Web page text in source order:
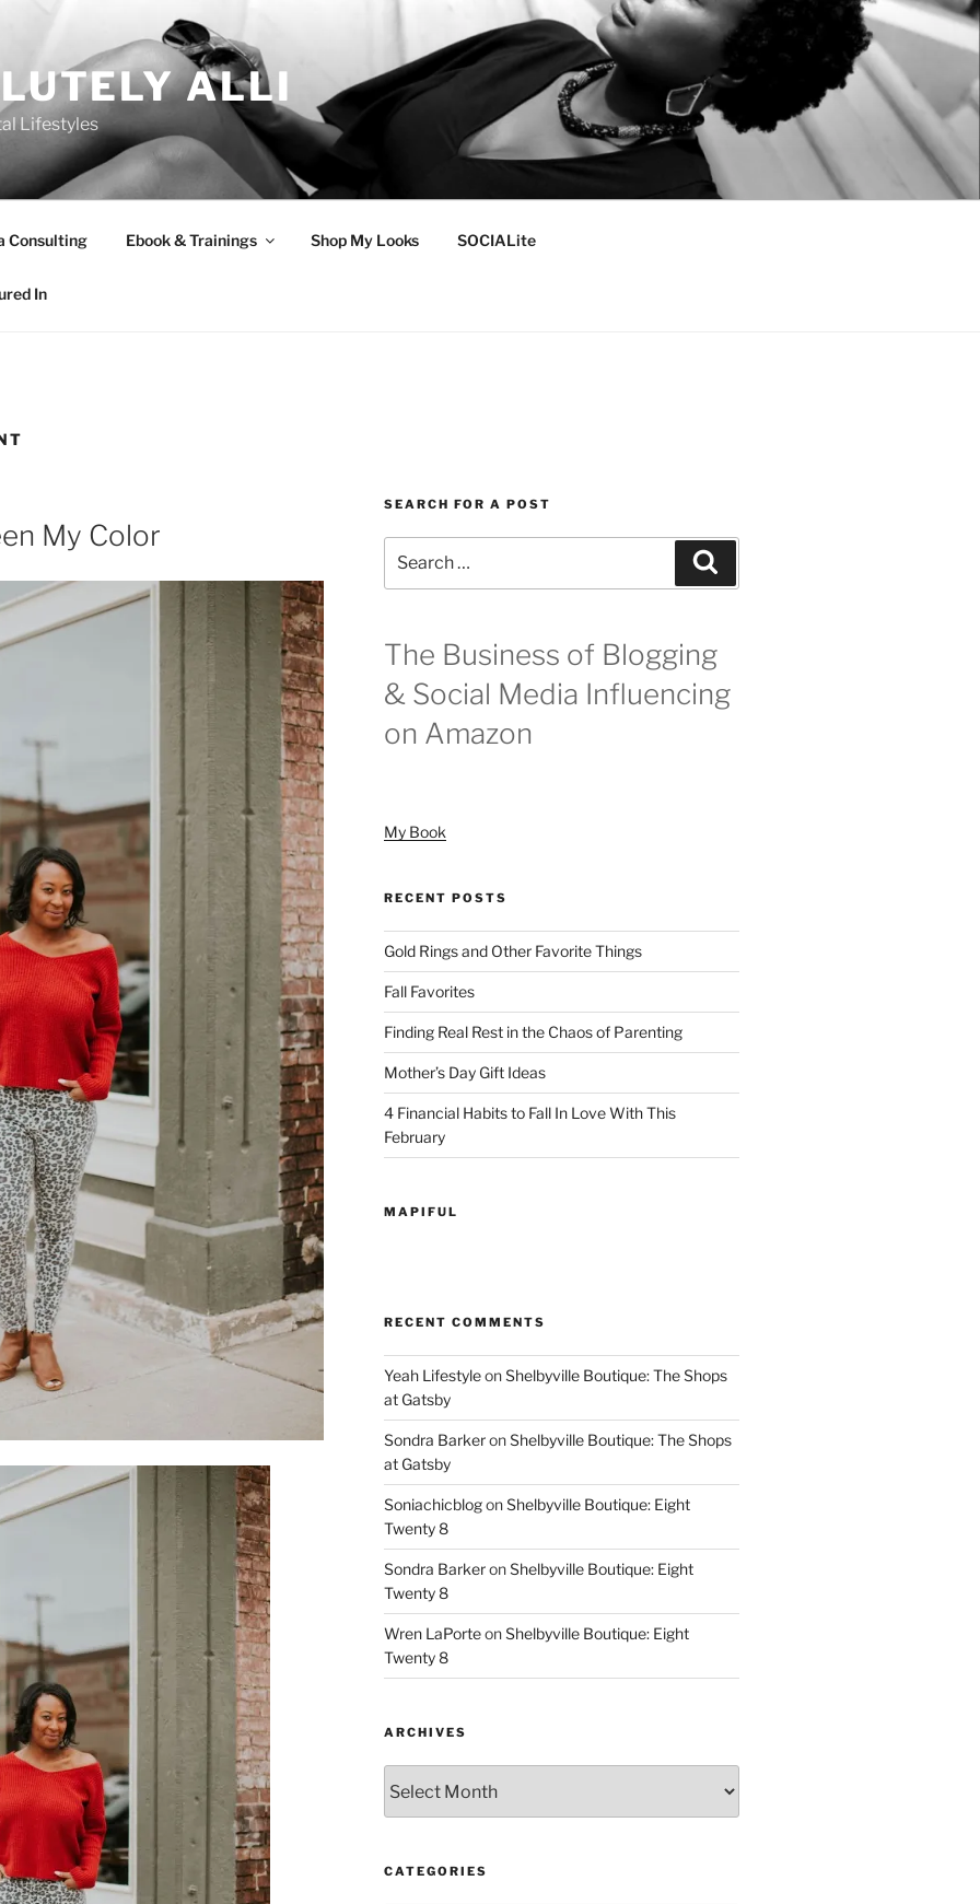
ALLI
Lifestyles
Consulting Ebook & Trainings Shop My Looks SOCIALite
In
My Color
SEARCH FOR A POST
for:
The Business of Blogging
& Social Media Influencing
on Amazon
My Book
RECENT POSTS
Gold Rings and Other Favorite Things
Fall Favorites
Finding Real Rest in the Chaos of Parenting
Mother’s Day Gift Ideas
4 Financial Habits to Fall In Love With This
February
MAPIFUL
RECENT COMMENTS
Yeah LifestyleonShelbyville Boutique: The Shops
at Gatsby
Sondra BarkeronShelbyville Boutique: The Shops
at Gatsby
SoniachicblogonShelbyville Boutique: Eight
Twenty 8
Sondra BarkeronShelbyville Boutique: Eight
Twenty 8
Wren LaPorteonShelbyville Boutique: Eight
Twenty 8
ARCHIVES
CATEGORIES